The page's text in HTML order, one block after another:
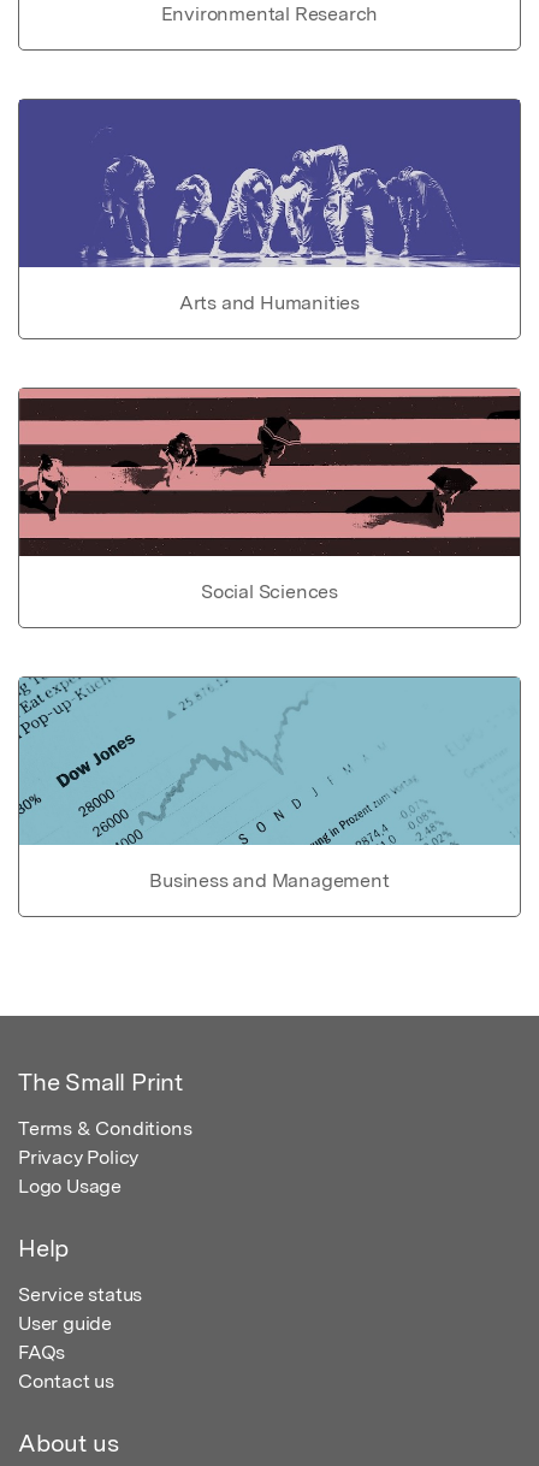
Environmental Research
Arts and Humanities
Social Sciences
Business and Management
The Small Print
Terms & Conditions
Privacy Policy
Logo Usage
Help
Service status
User guide
FAQs
Contact us
About us